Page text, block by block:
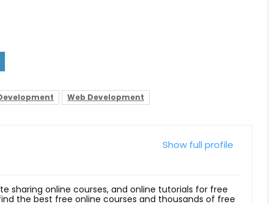
Web Development
Show full profile
sharing online courses, and online tutorials for free
the best free online courses and thousands of free